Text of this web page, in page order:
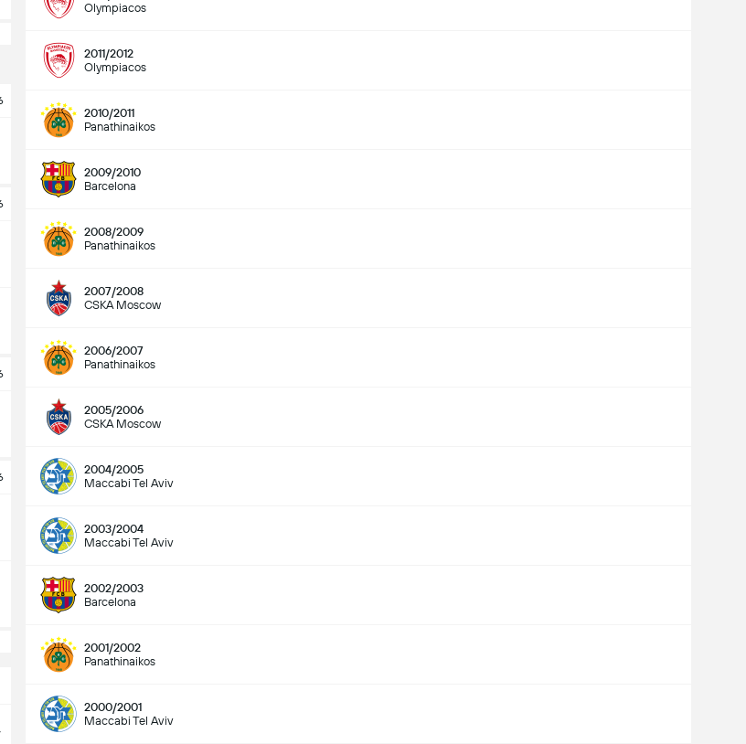
Olympiacos
2011/2012
Olympiacos
2010/2011
Panathinaikos
2009/2010
Barcelona
2008/2009
Panathinaikos
2007/2008
CSKA Moscow
2006/2007
Panathinaikos
2005/2006
CSKA Moscow
2004/2005
Maccabi Tel Aviv
2003/2004
Maccabi Tel Aviv
2002/2003
Barcelona
2001/2002
Panathinaikos
2000/2001
Maccabi Tel Aviv